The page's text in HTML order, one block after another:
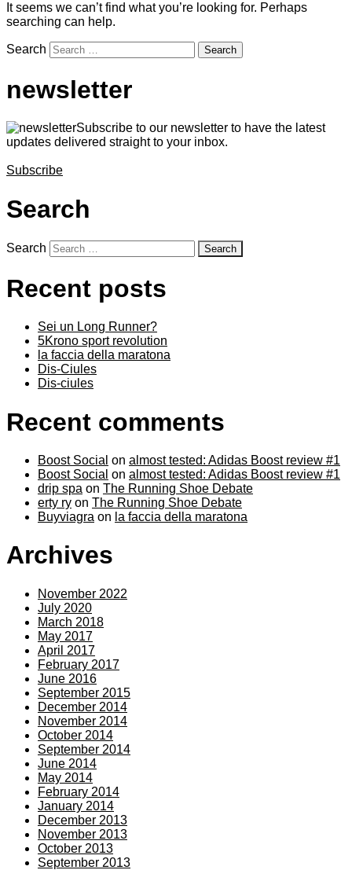
It seems we can’t find what you’re looking for. Perhaps
searching can help.
Search
newsletter
Subscribe to our newsletter to have the latest
updates delivered straight to your inbox.
Subscribe
Search
Search
Recent posts
Sei un Long Runner?
5Krono sport revolution
la faccia della maratona
Dis-Ciules
Dis-ciules
Recent comments
Boost Social on almost tested: Adidas Boost review #1
Boost Social on almost tested: Adidas Boost review #1
drip spa on The Running Shoe Debate
erty ry on The Running Shoe Debate
Buyviagra on la faccia della maratona
Archives
November 2022
July 2020
March 2018
May 2017
April 2017
February 2017
June 2016
September 2015
December 2014
November 2014
October 2014
September 2014
June 2014
May 2014
February 2014
January 2014
December 2013
November 2013
October 2013
September 2013